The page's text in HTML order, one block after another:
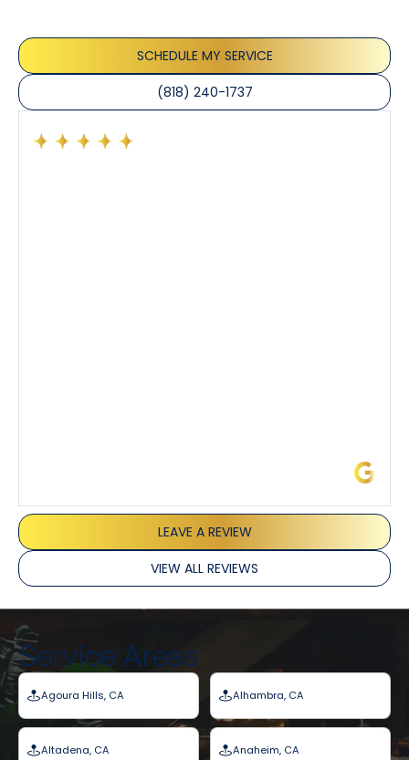
SCHEDULE MY SERVICE
(818) 240-1737
LEAVE A REVIEW
VIEW ALL REVIEWS
Service Areas
Agoura Hills, CA Alhambra, CA
Altadena, CA Anaheim, CA